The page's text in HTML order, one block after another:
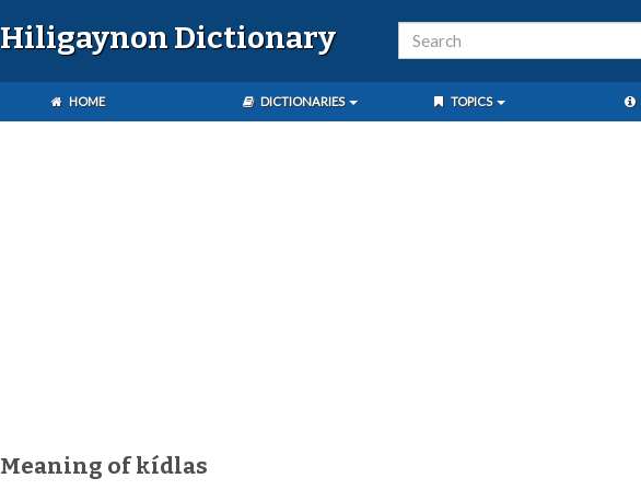
Hiligaynon Dictionary
HOME DICTIONARIES TOPICS
Meaning of kídlas